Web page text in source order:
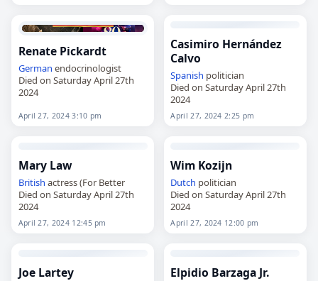
Renate Pickardt
German endocrinologist
Died on Saturday April 27th
2024
April 27, 2024 3:10 pm
Casimiro Hernández
Calvo
Spanish politician
Died on Saturday April 27th
2024
April 27, 2024 2:25 pm
Mary Law
British actress (For Better
Died on Saturday April 27th
2024
April 27, 2024 12:45 pm
Wim Kozijn
Dutch politician
Died on Saturday April 27th
2024
April 27, 2024 12:00 pm
Joe Lartey Elpidio Barzaga Jr.